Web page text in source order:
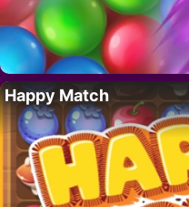
Happy Match